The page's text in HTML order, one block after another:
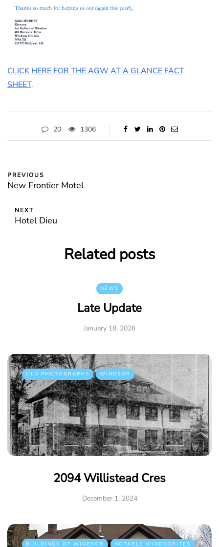
CLICK HERE FOR THE AGW AT A GLANCE FACT
SHEET.
20 1306
PREVIOUS
New Frontier Motel
NEXT
Hotel Dieu
Related posts
NEWS
Late Update
January 18, 2026
OLD PHOTOGRAPHS WINDSOR
2094 Willistead Cres
December 1, 2024
BUILDINGS OF WINDSOR NOTABLE WINDSORITES